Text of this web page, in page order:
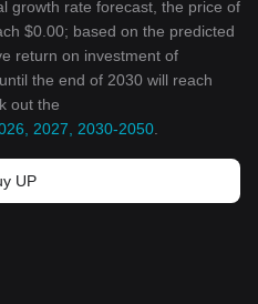
growth rate forecast, the price of
$0.00; based on the predicted
return on investment of
the end of 2030 will reach
out the
2027, 2030-2050
UP